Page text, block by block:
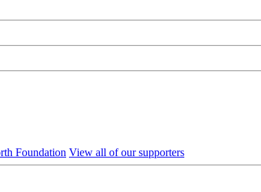
View all of our supporters